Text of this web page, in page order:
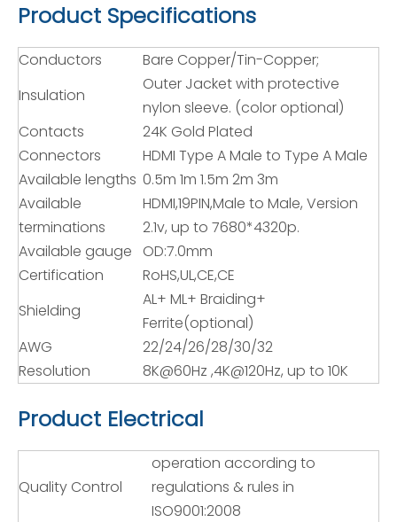
Product Specifications
Conductors
Bare Copper/Tin-Copper;
Insulation
Outer Jacket with protective
nylon sleeve. (color optional)
Contacts
24K Gold Plated
Connectors
HDMI Type A Male to Type A Male
Available lengths 0.5m 1m 1.5m 2m 3m
Available
terminations
HDMI,19PIN,Male to Male, Version
2.1v, up to 7680*4320p.
Available gauge
OD:7.0mm
Certification
RoHS,UL,CE,CE
Shielding
AL+ ML+ Braiding+
Ferrite(optional)
AWG
22/24/26/28/30/32
Resolution
8K@60Hz ,4K@120Hz, up to 10K
Product Electrical
Quality Control
operation according to
regulations & rules in
ISO9001:2008